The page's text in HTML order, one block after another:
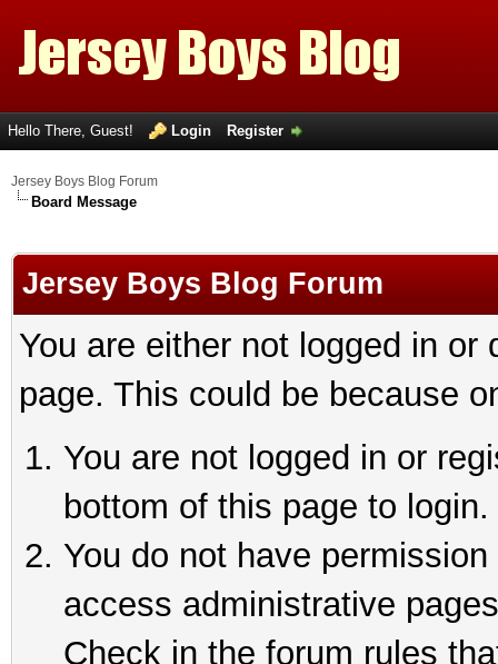
Hello There, Guest! Login Register
Jersey Boys Blog Forum
Board Message
Jersey Boys Blog Forum
You are either not logged in
page. This could be because
You are not logged in or
bottom of this page to login.
You do not have
access administrative
Check in the forum rules